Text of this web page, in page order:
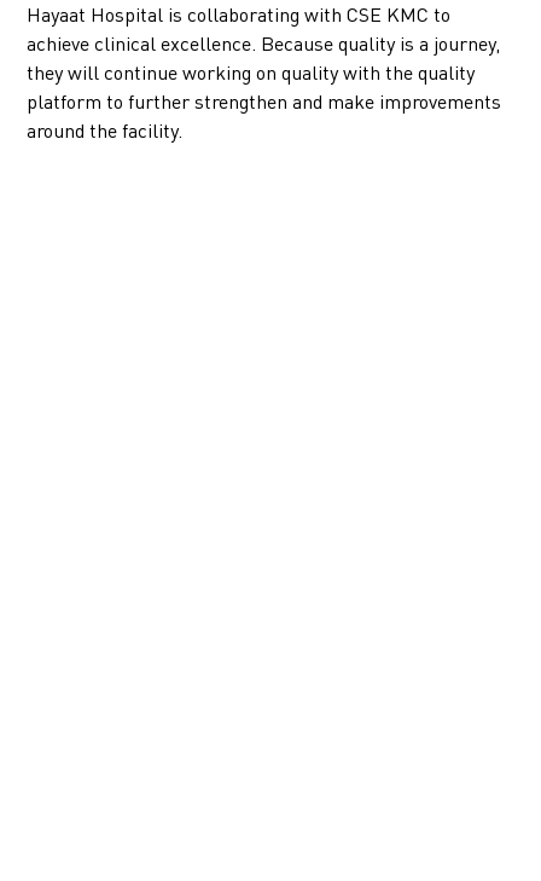
Hayaat Hospital is collaborating with CSE KMC to
achieve clinical excellence. Because quality is a journey,
they will continue working on quality with the quality
platform to further strengthen and make improvements
around the facility.